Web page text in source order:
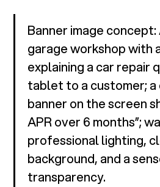
Banner image concept:
garage workshop with
explaining a car repair
tablet to a customer;
banner on the screen
APR over 6 months”;
professional lighting,
background, and a
transparency.